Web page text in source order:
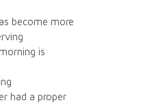
become more
is
had a proper